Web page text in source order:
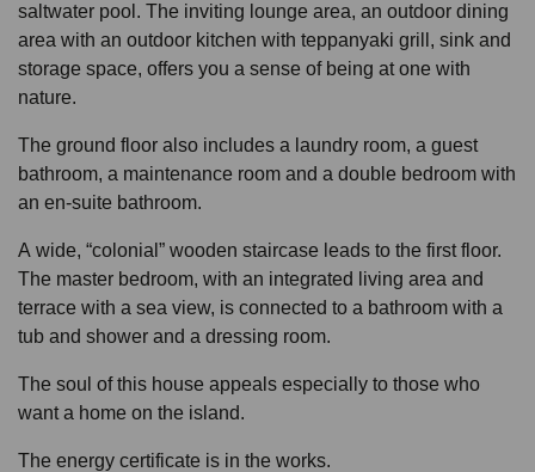
saltwater pool. The inviting lounge area, an outdoor dining
area with an outdoor kitchen with teppanyaki grill, sink and
storage space, offers you a sense of being at one with
nature.
The ground floor also includes a laundry room, a guest
bathroom, a maintenance room and a double bedroom with
an en-suite bathroom.
A wide, “colonial” wooden staircase leads to the first floor.
The master bedroom, with an integrated living area and
terrace with a sea view, is connected to a bathroom with a
tub and shower and a dressing room.
The soul of this house appeals especially to those who
want a home on the island.
The energy certificate is in the works.